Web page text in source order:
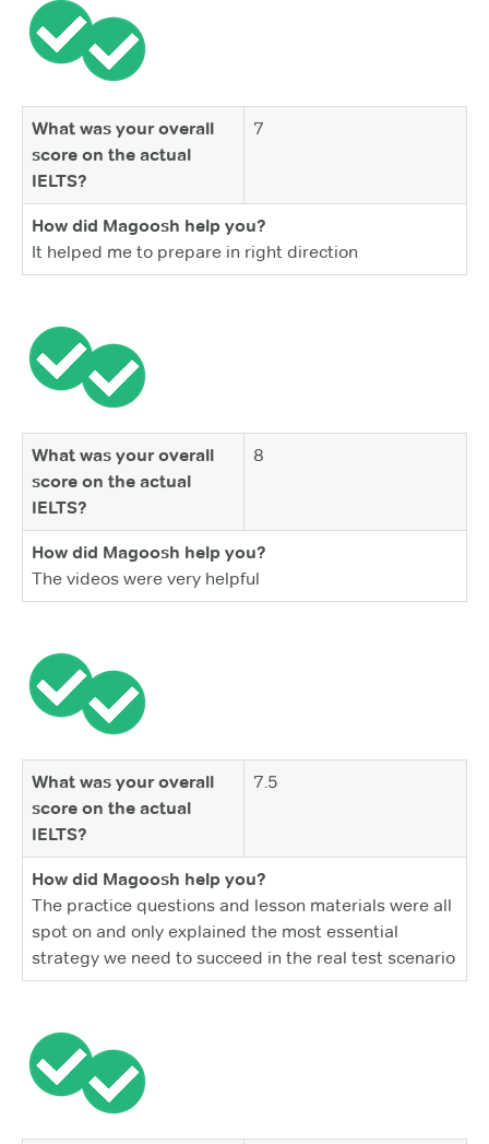
What was your overall
score on the actual
IELTS?
7
How did Magoosh help you?
It helped me to prepare in right direction
What was your overall
score on the actual
IELTS?
8
How did Magoosh help you?
The videos were very helpful
What was your overall
score on the actual
IELTS?
7.5
How did Magoosh help you?
The practice questions and lesson materials were all
spot on and only explained the most essential
strategy we need to succeed in the real test scenario